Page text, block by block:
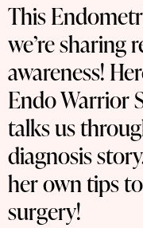
Check out our new
Proud to
This
we’re sharing
awareness!
Endo Warrior
talks us
diagnosis
her own tips
surgery!